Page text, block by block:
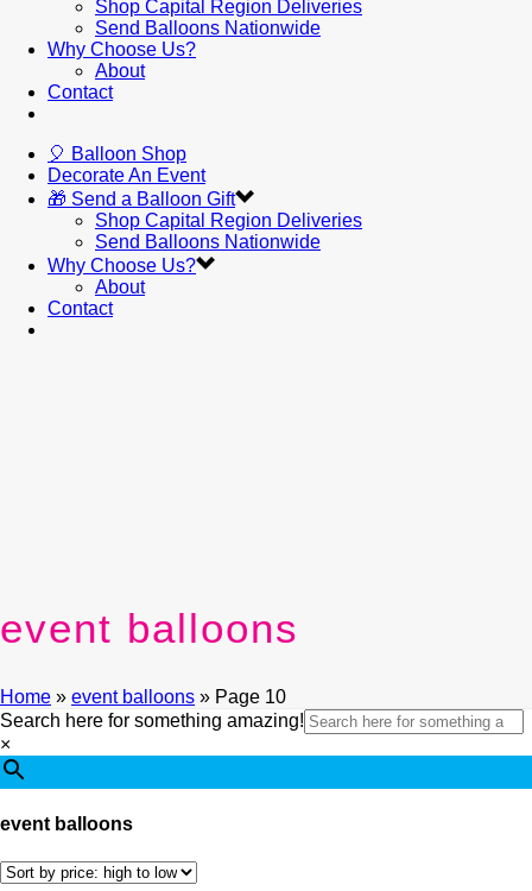
Shop Capital Region Deliveries
Send Balloons Nationwide
Why Choose Us?
About
Contact
🎈 Balloon Shop
Decorate An Event
🎁 Send a Balloon Gift
Shop Capital Region Deliveries
Send Balloons Nationwide
Why Choose Us?
About
Contact
event balloons
Home » event balloons » Page 10
Search here for something amazing!
×
event balloons